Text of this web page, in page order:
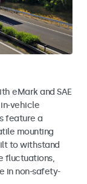
eMark and SAE
vehicle
feature a
mounting
to withstand
fluctuations,
in non-safety-